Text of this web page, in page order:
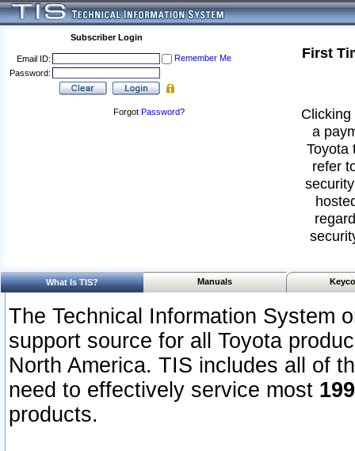
Subscriber Login
Email ID:
Remember Me
Password:
Forgot Password?
First
a
Toyota
refer
What Is TIS? Manuals
The Technical Information System
support source for all Toyota
North America. TIS includes all of
need to effectively service most
products.